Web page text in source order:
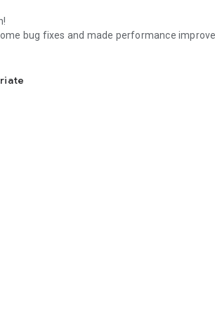
bug fixes and made performance